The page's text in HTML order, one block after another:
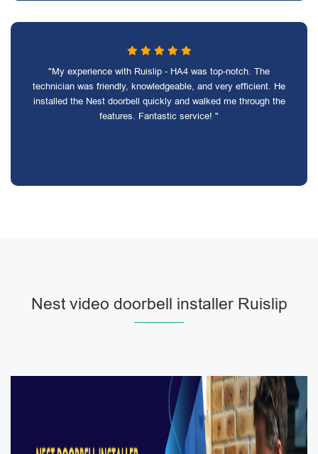
"My experience with Ruislip - HA4 was top-notch. The
technician was friendly, knowledgeable, and very efficient. He
installed the Nest doorbell quickly and walked me through the
features. Fantastic service! "
Nest video doorbell installer Ruislip